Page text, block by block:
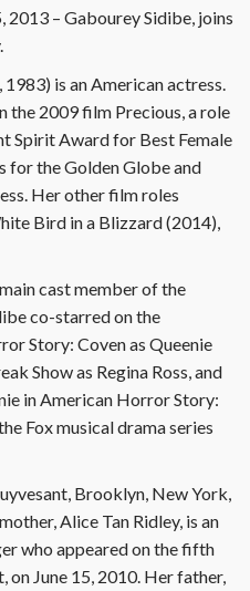
– Gabourey Sidibe, joins
is an American actress.
the 2009 film Precious, a role
Spirit Award for Best Female
for the Golden Globe and
Her other film roles
Bird in a Blizzard (2014),
cast member of the
co-starred on the
Story: Coven as Queenie
Show as Regina Ross, and
in American Horror Story:
Fox musical drama series
Brooklyn, New York,
Alice Tan Ridley, is an
who appeared on the fifth
on June 15, 2010. Her father,